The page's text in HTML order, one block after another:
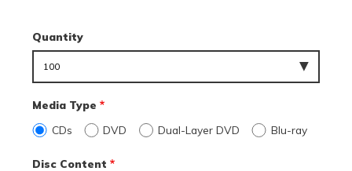
Quantity
Media Type
CDs
DVD Dual-Layer DVD Blu-ray
Disc Content